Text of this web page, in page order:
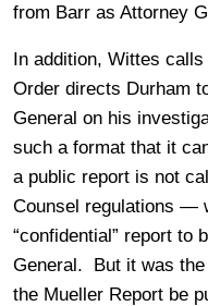
from Barr as Attorney
In addition, Wittes calls
Order directs Durham
General on his
such a format that it
a public report is not
Counsel regulations —
“confidential” report to
General. But it was
the Mueller Report be